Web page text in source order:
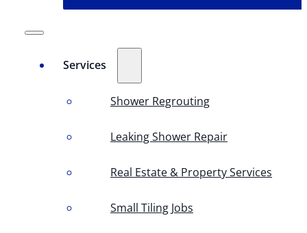
Services
Shower Regrouting
Leaking Shower Repair
Real Estate & Property Services
Small Tiling Jobs